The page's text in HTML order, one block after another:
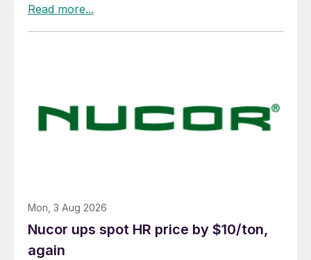
Mon, 3 Aug 2026
Nucor ups spot HR price by $10/ton,
again